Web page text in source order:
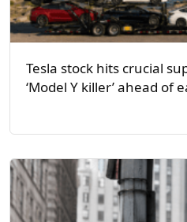
Tesla stock hits crucial
‘Model Y killer’ ahead of